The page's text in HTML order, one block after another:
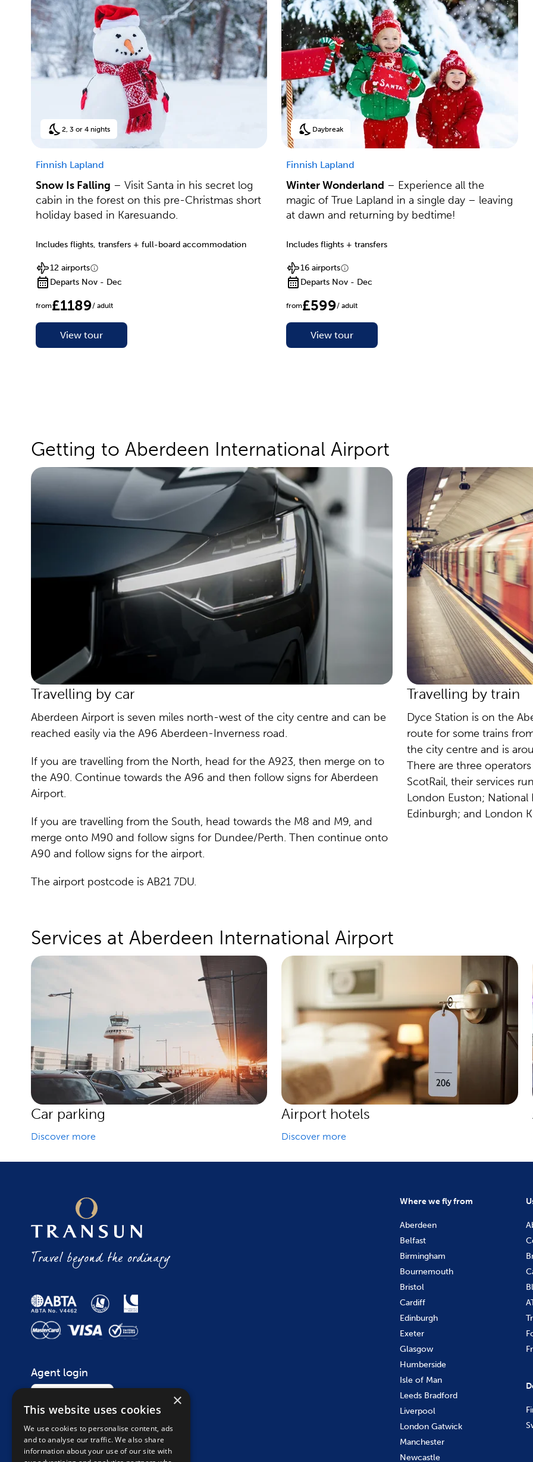
2, 3 or 4 nights
Finnish Lapland
Snow Is Falling – Visit Santa in his secret log
cabin in the forest on this pre-Christmas short
holiday based in Karesuando.
Includes flights, transfers + full-board accommodation
12 airports
Departs Nov - Dec
from£1189/ adult
View tour
Daybreak
Finnish Lapland
Winter Wonderland – Experience all the
magic of True Lapland in a single day – leaving
at dawn and returning by bedtime!
Includes flights + transfers
16 airports
Departs Nov - Dec
from£599/ adult
View tour
Getting to Aberdeen International Airport
Travelling by car
Aberdeen Airport is seven miles north-west of the city centre and can be
reached easily via the A96 Aberdeen-Inverness road.
If you are travelling from the North, head for the A923, then merge on to
the A90. Continue towards the A96 and then follow signs for Aberdeen
Airport.
If you are travelling from the South, head towards the M8 and M9, and
merge onto M90 and follow signs for Dundee/Perth. Then continue onto
A90 and follow signs for the airport.
The airport postcode is AB21 7DU.
Travelling by train
Dyce Station is on the
route for some trains
the city centre and is
There are three
ScotRail, their services
London Euston; National
Edinburgh; and London
Services at Aberdeen International Airport
Car parking
Discover more
Airport hotels
Discover more
Travel beyond the ordinary
Agent login
Contact
Call on01865 265 200
Where we fly from
Aberdeen
Belfast
Birmingham
Bournemouth
Bristol
Cardiff
Edinburgh
Exeter
Glasgow
Humberside
Isle of Man
Leeds Bradford
Liverpool
London Gatwick
Manchester
Newcastle
×
This website uses cookies
We use cookies to personalise content, ads
and to analyse our traffic. We also share
information about your use of our site with